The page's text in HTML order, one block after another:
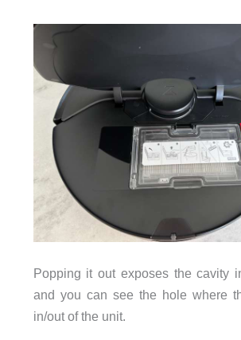
Popping it out exposes the cavity
and you can see the hole where
in/out of the unit.